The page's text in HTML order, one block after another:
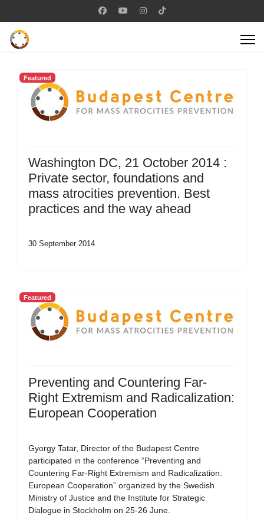
Featured
Washington DC, 21 October 2014 :
Private sector, foundations and
mass atrocities prevention. Best
practices and the way ahead
30 September 2014
Featured
Preventing and Countering Far-
Right Extremism and Radicalization:
European Cooperation
Gyorgy Tatar, Director of the Budapest Centre
participated in the conference “Preventing and
Countering Far-Right Extremism and Radicalization:
European Cooperation” organized by the Swedish
Ministry of Justice and the Institute for Strategic
Dialogue in Stockholm on 25-26 June.